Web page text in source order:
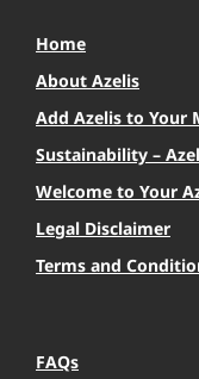
Home
About Azelis
Add Azelis to Your
Sustainability –
Welcome to Your
Legal Disclaimer
Terms and
FAQs